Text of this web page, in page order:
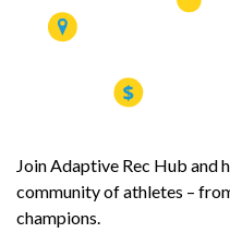
Join Adaptive Rec Hub and
community of athletes –
champions.